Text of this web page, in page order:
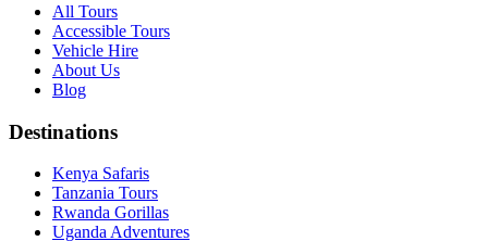
All Tours
Accessible Tours
Vehicle Hire
About Us
Blog
Destinations
Kenya Safaris
Tanzania Tours
Rwanda Gorillas
Uganda Adventures